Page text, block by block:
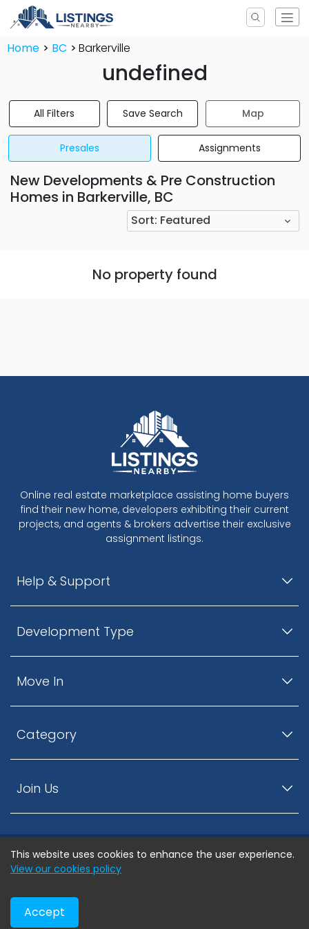
Home BC Barkerville
undefined
All Filters Save Search Map
Presales Assignments
New Developments & Pre Construction
Homes in Barkerville, BC
Sort: Featured
No property found
Online real estate marketplace assisting home buyers
find their new home, developers exhibiting their current
projects, and agents & brokers advertise their exclusive
assignment listings.
Help & Support
Development Type
Move In
Category
Join Us
© ListingsNearby.com - All rights reserved.
Privacy Policy
This website uses cookies to enhance the user experience.
View our cookies policy
Accept